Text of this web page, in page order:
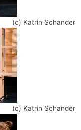
(c) Katrin Schander
(c) Katrin Schander